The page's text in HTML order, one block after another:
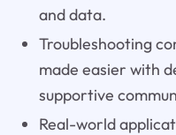
and data.
Troubleshooting
made easier with
supportive
Real-world